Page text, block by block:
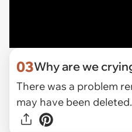
03Why are we
There was a problem
may have been deleted.